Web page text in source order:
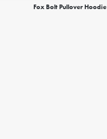
Fox Bolt Pullover Hoodie